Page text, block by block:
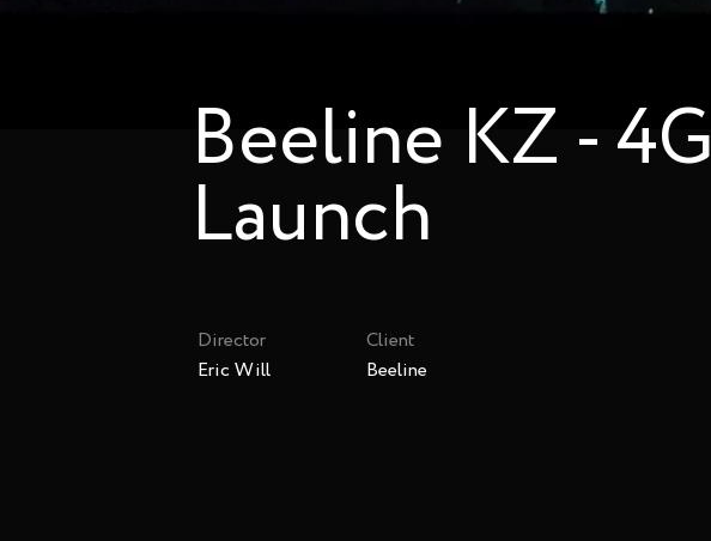
Beeline KZ - 4G
Launch
Director
Eric Will
Client
Beeline